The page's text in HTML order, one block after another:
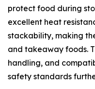
protect food during
excellent heat
stackability, making
and takeaway foods.
handling, and
safety standards